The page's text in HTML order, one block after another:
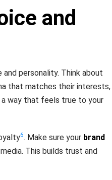
and
personality. Think about
that matches their interests,
a way that feels true to your
6. Make sure your brand
This builds trust and